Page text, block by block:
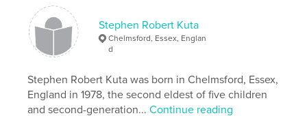
Author website
http://Stephenkuta.com
Features & Details
Primary Category: Poetry
Additional Categories Inspiration
Stephen Robert Kuta
Chelmsford, Essex, Englan
d
Stephen Robert Kuta was born in Chelmsford, Essex,
England in 1978, the second eldest of five children
and second-generation...Continue reading